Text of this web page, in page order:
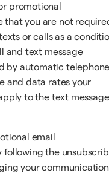
promotional
that you are not
or calls as a
and text message
by automatic
and data rates your
to the text
email
following the
your